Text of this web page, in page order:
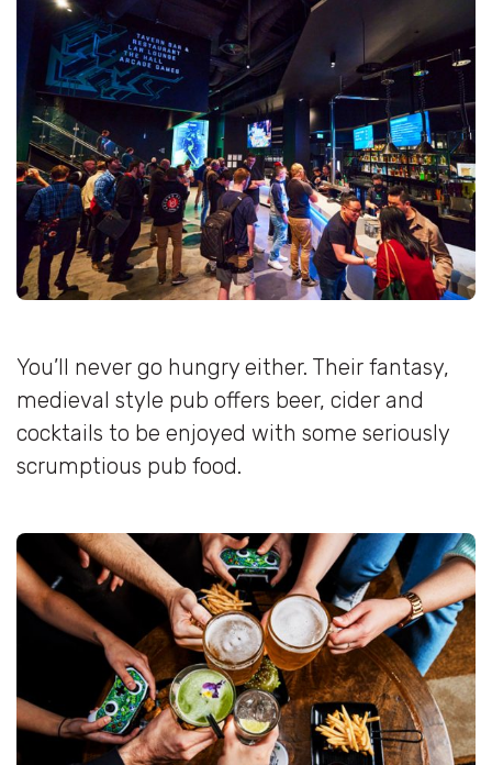
You’ll never go hungry either. Their fantasy,
medieval style pub offers beer, cider and
cocktails to be enjoyed with some seriously
scrumptious pub food.